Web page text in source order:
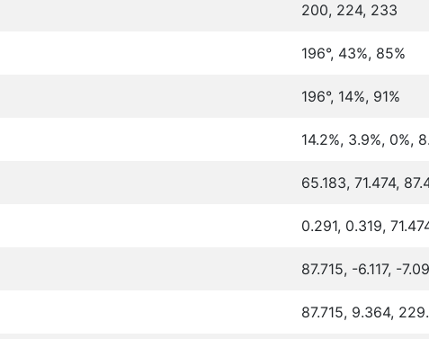
200, 224, 233
196°, 43%, 85%
196°, 14%, 91%
14.2%, 3.9%, 0%,
65.183, 71.474,
0.291, 0.319,
87.715, -6.117, -7.09
87.715, 9.364,